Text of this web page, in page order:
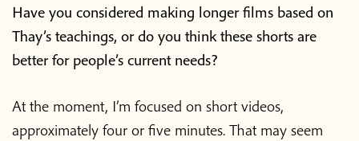
Have you considered making longer films based on
Thay’s teachings, or do you think these shorts are
better for people’s current needs?
At the moment, I’m focused on short videos,
approximately four or five minutes. That may seem